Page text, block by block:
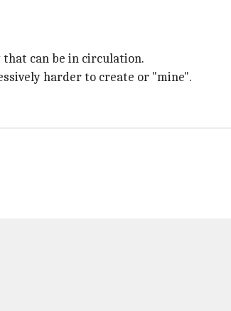
that can be in circulation.
harder to create or "mine".